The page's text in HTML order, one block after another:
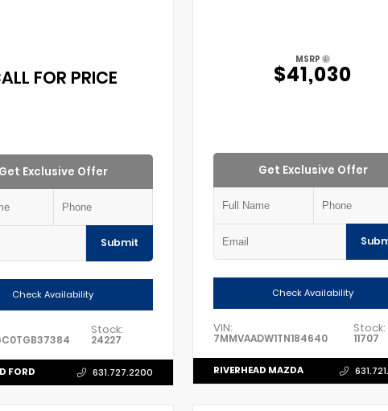
FOR PRICE
Get Exclusive Offer
Submit
Check Availability
Stock:
24227
FORD 631.727.2200
MSRP
$41,030
Get Exclusive Offer
Check Availability
VIN:
7MMVAADW1TN184640
Stock:
11707
RIVERHEAD MAZDA